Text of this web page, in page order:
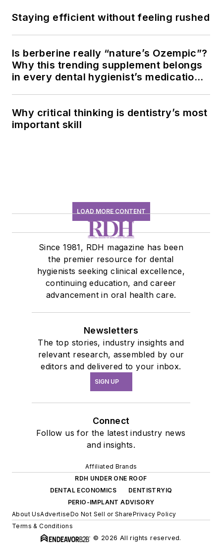
Staying efficient without feeling rushed
Is berberine really “nature’s Ozempic”?
Why this trending supplement belongs
in every dental hygienist’s medication
Why critical thinking is dentistry’s most
important skill
LOAD MORE CONTENT
Since 1981, RDH magazine has been
the premier resource for dental
hygienists seeking clinical excellence,
continuing education, and career
advancement in oral health care.
Newsletters
The top stories, industry insights and
relevant research, assembled by our
editors and delivered to your inbox.
SIGN UP
Connect
Follow us for the latest industry news
and insights.
Affiliated Brands
RDH UNDER ONE ROOF
DENTAL ECONOMICS
DENTISTRYIQ
PERIO-IMPLANT ADVISORY
About UsAdvertiseDo Not Sell or SharePrivacy Policy
Terms & Conditions
© 2026 All rights reserved.